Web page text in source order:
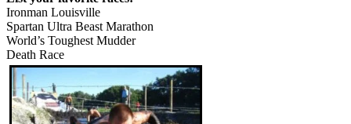
Ironman Louisville
Spartan Ultra Beast Marathon
World’s Toughest Mudder
Death Race